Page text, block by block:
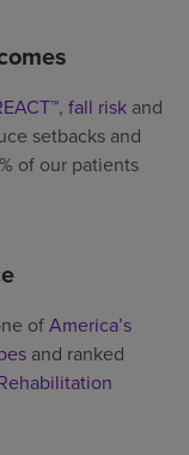
, fall risk and
setbacks and
of our patients
ofAmerica’s
and ranked